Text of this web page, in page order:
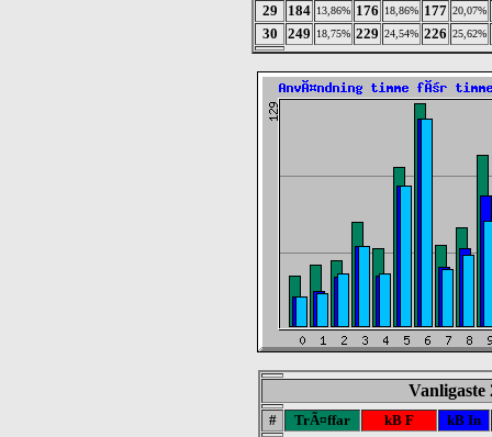
29 184 13,86% 176 18,86% 177 20,07%
30 249 18,75% 229 24,54% 226 25,62%
# TrÃ¤ffar kB F
kB In